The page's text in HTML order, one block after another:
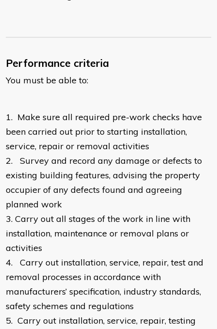
Performance criteria
You must be able to:
1. Make sure all required pre-work checks have
been carried out prior to starting installation,
service, repair or removal activities
2.
Survey and record any damage or defects to
existing building features, advising the property
occupier of any defects found and agreeing
planned work
3. Carry out all stages of the work in line with
installation, maintenance or removal plans or
activities
4.
Carry out installation, service, repair, test and
removal processes in accordance with
manufacturers’ specification, industry standards,
safety schemes and regulations
5. Carry out installation, service, repair, testing